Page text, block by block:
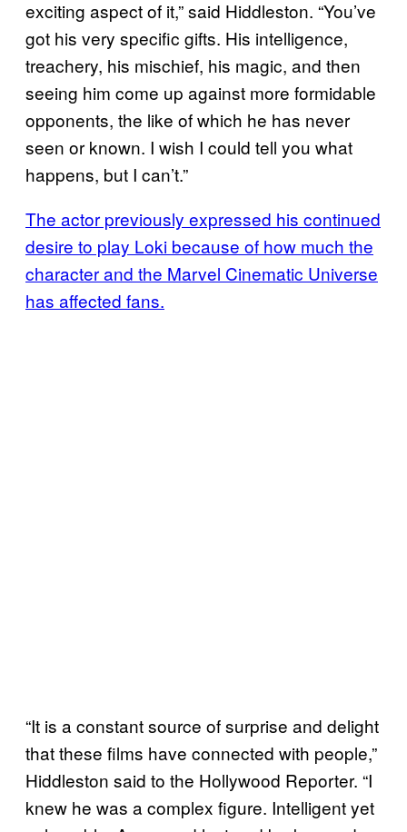
exciting aspect of it,” said Hiddleston. “You’ve
got his very specific gifts. His intelligence,
treachery, his mischief, his magic, and then
seeing him come up against more formidable
opponents, the like of which he has never
seen or known. I wish I could tell you what
happens, but I can’t.”
The actor previously expressed his continued
desire to play Loki because of how much the
character and the Marvel Cinematic Universe
has affected fans.
“It is a constant source of surprise and delight
that these films have connected with people,”
Hiddleston said to the Hollywood Reporter. “I
knew he was a complex figure. Intelligent yet